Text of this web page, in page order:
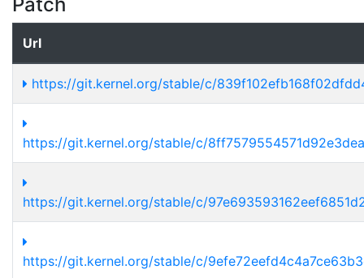
Url
https://git.kernel.org/stable/c/
https://git.kernel.org/stable/c/
https://git.kernel.org/stable/c/
https://git.kernel.org/stable/c/